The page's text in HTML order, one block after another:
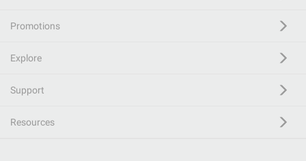
Promotions
Explore
Support
Resources